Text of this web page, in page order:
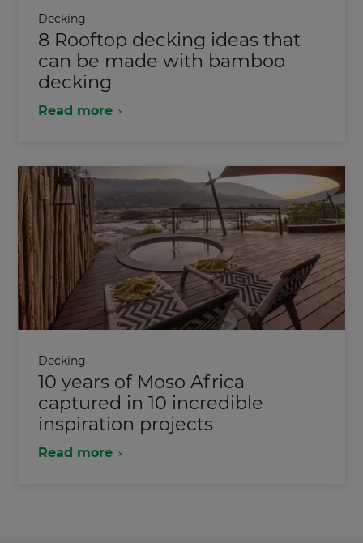
Decking
8 Rooftop decking ideas that
can be made with bamboo
decking
Read more
Decking
10 years of Moso Africa
captured in 10 incredible
inspiration projects
Read more